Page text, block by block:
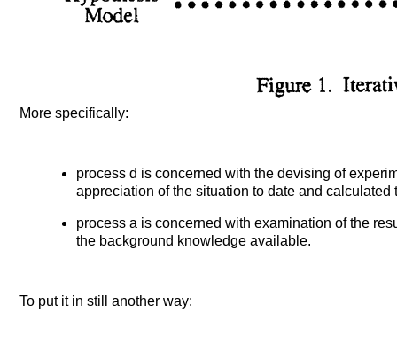
More specifically:
process d is concerned with the devising of
appreciation of the situation to date and calculated
process a is concerned with examination of the
the background knowledge available.
To put it in still another way: